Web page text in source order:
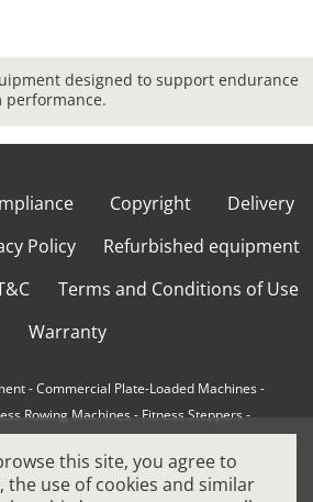
designed to support endurance
Copyright
Delivery
Policy
Refurbished equipment
Terms and Conditions of Use
Warranty
-Commercial Plate-Loaded Machines-
Rowing Machines-Fitness Steppers-
treadmill-Indoor Cycling Bikes
-Precor Fitness Equipment -
this site, you agree to
, the use of cookies and similar